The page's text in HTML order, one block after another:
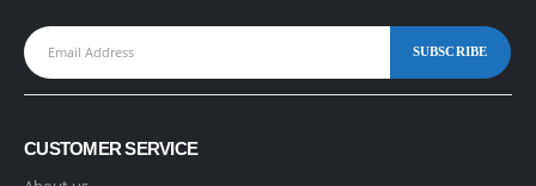
CUSTOMER SERVICE